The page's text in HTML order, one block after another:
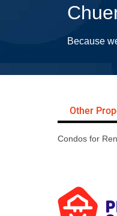
Because
Other
Condos for